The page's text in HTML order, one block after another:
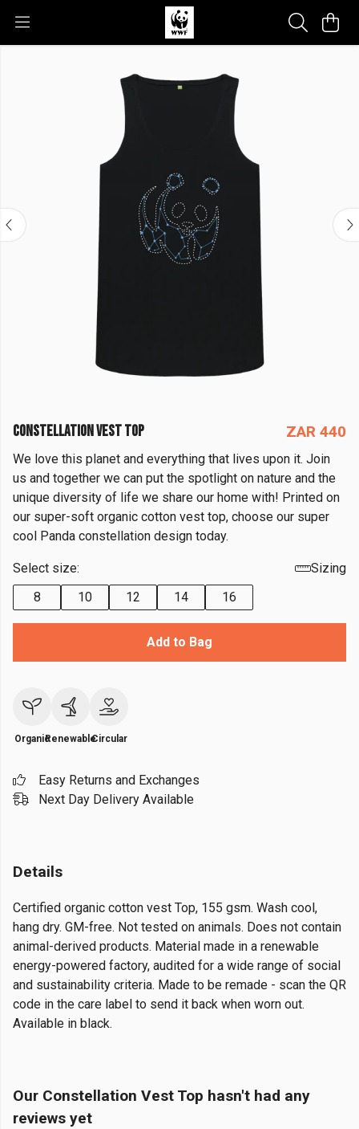
CONSTELLATION VEST TOP ZAR 440
We love this planet and everything that lives upon it. Join
us and together we can put the spotlight on nature and the
unique diversity of life we share our home with! Printed on
our super-soft organic cotton vest top, choose our super
cool Panda constellation design today.
Select size:
Sizing
8
10 12 14 16
Add to Bag
OrganicRenewableCircular
Easy Returns and Exchanges
Next Day Delivery Available
Details
Certified organic cotton vest Top, 155 gsm. Wash cool,
hang dry. GM-free. Not tested on animals. Does not contain
animal-derived products. Material made in a renewable
energy-powered factory, audited for a wide range of social
and sustainability criteria. Made to be remade - scan the QR
code in the care label to send it back when worn out.
Available in black.
Our Constellation Vest Top hasn't had any
reviews yet